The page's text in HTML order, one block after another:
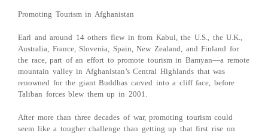
Promoting Tourism in Afghanistan
Earl and around 14 others flew in from Kabul, the U.S., the U.K.,
Australia, France, Slovenia, Spain, New Zealand, and Finland for
the race, part of an effort to promote tourism in Bamyan—a remote
mountain valley in Afghanistan’s Central Highlands that was
renowned for the giant Buddhas carved into a cliff face, before
Taliban forces blew them up in 2001.
After more than three decades of war, promoting tourism could
seem like a tougher challenge than getting up that first rise on